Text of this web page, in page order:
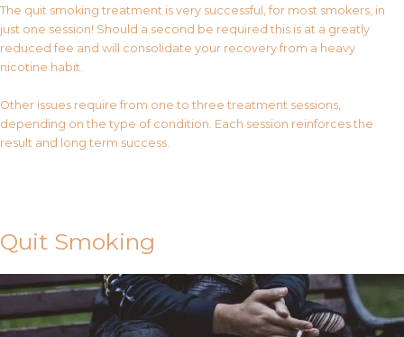
The quit smoking treatment is very successful, for most smokers, in
just one session! Should a second be required this is at a greatly
reduced fee and will consolidate your recovery from a heavy
nicotine habit.
Other issues require from one to three treatment sessions,
depending on the type of condition. Each session reinforces the
result and long term success.
Quit Smoking